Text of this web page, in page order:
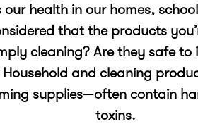
health in our homes,
that the products
cleaning? Are they safe to
and cleaning
supplies—often contain
toxins.